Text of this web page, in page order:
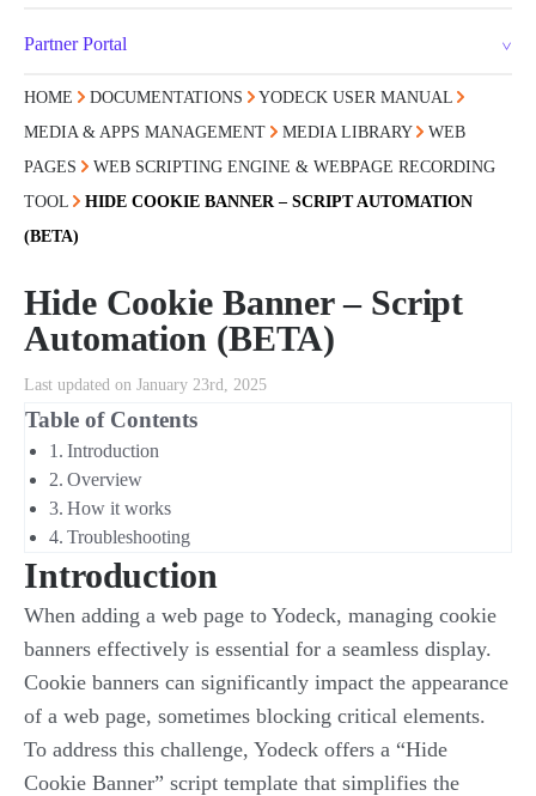
Partner Portal
HOME DOCUMENTATIONS
YODECK USER MANUAL
MEDIA & APPS MANAGEMENT
MEDIA LIBRARY
WEB
PAGES
WEB SCRIPTING ENGINE & WEBPAGE RECORDING
TOOL
HIDE COOKIE BANNER – SCRIPT AUTOMATION
(BETA)
Hide Cookie Banner – Script
Automation (BETA)
Last updated on January 23rd, 2025
Table of Contents
Introduction
Overview
How it works
Troubleshooting
Introduction
When adding a web page to Yodeck, managing cookie
banners effectively is essential for a seamless display.
Cookie banners can significantly impact the appearance
of a web page, sometimes blocking critical elements.
To address this challenge, Yodeck offers a “Hide
Cookie Banner” script template that simplifies the